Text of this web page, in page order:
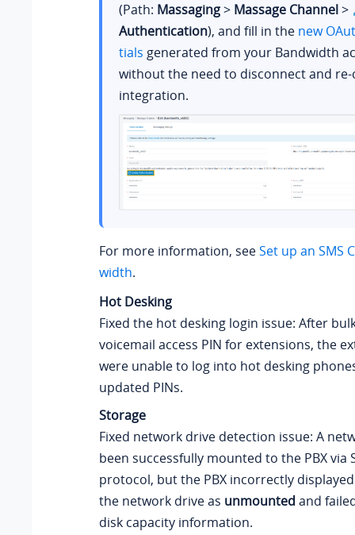
(Path: Massaging> Massage Channel>
Authentication), and fill in the new
tials generated from your Bandwidth
without the need to disconnect and
integration.
For more information, seeSet up an SMS
width.
Hot Desking
Fixed the hot desking login issue: After
voicemail access PIN for extensions, the
were unable to log into hot desking
updated PINs.
Storage
Fixed network drive detection issue: A
been successfully mounted to the PBX via
protocol, but the PBX incorrectly
the network drive as unmounted and
disk capacity information.